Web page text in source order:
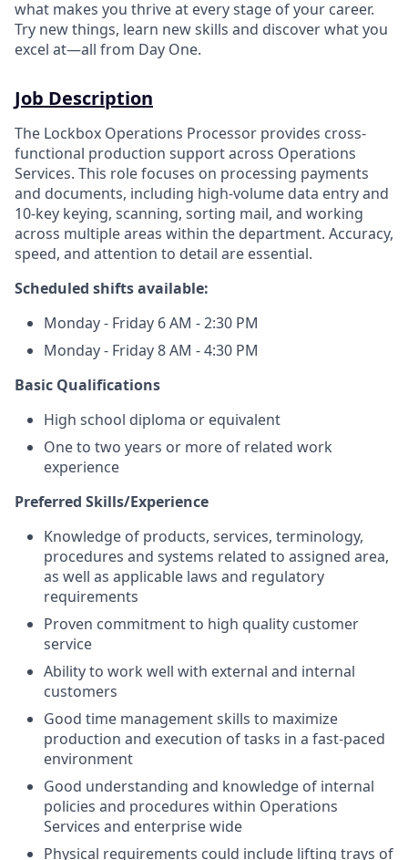
what makes you thrive at every stage of your career.
Try new things, learn new skills and discover what you
excel at—all from Day One.
Job Description
The Lockbox Operations Processor provides cross-
functional production support across Operations
Services. This role focuses on processing payments
and documents, including high-volume data entry and
10‑key keying, scanning, sorting mail, and working
across multiple areas within the department. Accuracy,
speed, and attention to detail are essential.
Scheduled shifts available:
Monday - Friday 6 AM - 2:30 PM
Monday - Friday 8 AM - 4:30 PM
Basic Qualifications
High school diploma or equivalent
One to two years or more of related work
experience
Preferred Skills/Experience
Knowledge of products, services, terminology,
procedures and systems related to assigned area,
as well as applicable laws and regulatory
requirements
Proven commitment to high quality customer
service
Ability to work well with external and internal
customers
Good time management skills to maximize
production and execution of tasks in a fast-paced
environment
Good understanding and knowledge of internal
policies and procedures within Operations
Services and enterprise wide
Physical requirements could include lifting trays of